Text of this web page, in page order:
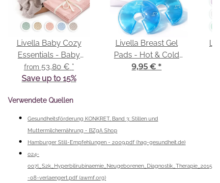
Livella Baby Cozy
Essentials - Baby
Comforter & Baby
Blanket
from 53,80 € *
Save up to 15%
Livella Breast Gel
Pads - Hot & Cold
Compresses
9,95 € *
Verwendete Quellen
Gesundheitsförderung KONKRET, Band 3: Stillen und
Muttermilchernährung - BZgA Shop
Hamburger Still-Empfehlungen - 2009.pdf (hag-gesundheit.de)
024-
007l_S2k_Hyperbilirubinaemie_Neugeborenen_Diagnostik_Therapie_2015
-08-verlaengert.pdf (awmf.org)